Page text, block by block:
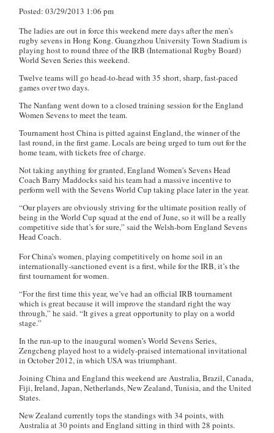
Posted: 03/29/2013 1:06 pm
The ladies are out in force this weekend mere days after the men’s
rugby sevens in Hong Kong. Guangzhou University Town Stadium is
playing host to round three of the IRB (International Rugby Board)
World Seven Series this weekend.
Twelve teams will go head-to-head with 35 short, sharp, fast-paced
games over two days.
The Nanfang went down to a closed training session for the England
Women Sevens to meet the team.
Tournament host China is pitted against England, the winner of the
last round, in the first game. Locals are being urged to turn out for the
home team, with tickets free of charge.
Not taking anything for granted, England Women’s Sevens Head
Coach Barry Maddocks said his team had a massive incentive to
perform well with the Sevens World Cup taking place later in the year.
“Our players are obviously striving for the ultimate position really of
being in the World Cup squad at the end of June, so it will be a really
competitive side that’s for sure,” said the Welsh-born England Sevens
Head Coach.
For China’s women, playing competitively on home soil in an
internationally-sanctioned event is a first, while for the IRB, it’s the
first tournament for women.
“For the first time this year, we’ve had an official IRB tournament
which is great because it will improve the standard right the way
through,” he said. “It gives a great opportunity to play on a world
stage.”
In the run-up to the inaugural women’s World Sevens Series,
Zengcheng played host to a widely-praised international invitational
in October 2012, in which USA was triumphant.
Joining China and England this weekend are Australia, Brazil, Canada,
Fiji, Ireland, Japan, Netherlands, New Zealand, Tunisia, and the United
States.
New Zealand currently tops the standings with 34 points, with
Australia at 30 points and England sitting in third with 28 points.